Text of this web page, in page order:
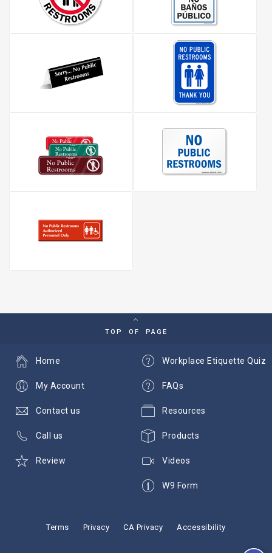
TOP OF PAGE
Workplace Etiquette Quiz
FAQs
Resources
Products
Videos
W9 Form
Home
My Account
Contact us
Call us
Review
Terms Privacy CA Privacy Accessibility